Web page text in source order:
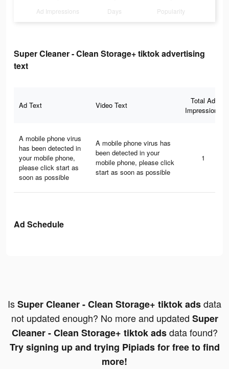
Ad Impressions Days Popularity
Super Cleaner - Clean Storage+ tiktok advertising
text
Ad Text Video Text
Total Ad
Impressions
A mobile phone virus
has been detected in
your mobile phone,
please click start as
soon as possible
A mobile phone virus has
been detected in your
mobile phone, please click
start as soon as possible
1
Ad Schedule
IsSuper Cleaner - Clean Storage+ tiktok adsdata
not updated enough? No more and updated Super
Cleaner - Clean Storage+ tiktok adsdata found?
Try signing up and trying Pipiads for free to find
more!